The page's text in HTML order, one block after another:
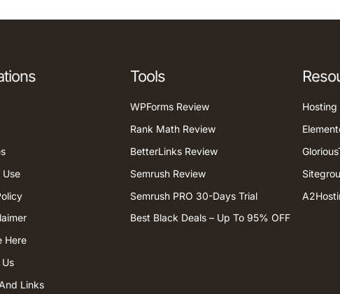
Use
Here
Links
Tools
WPForms Review
Rank Math Review
BetterLinks Review
Semrush Review
Semrush PRO 30-Days Trial
Best Black Deals – Up To 95% OFF
Hosting